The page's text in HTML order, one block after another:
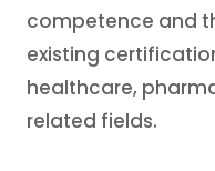
competence and
existing
healthcare,
related fields.